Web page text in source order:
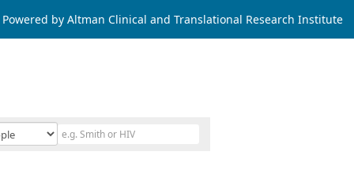
Powered by Altman Clinical and Translational Research Institute